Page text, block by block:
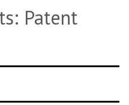
Patent